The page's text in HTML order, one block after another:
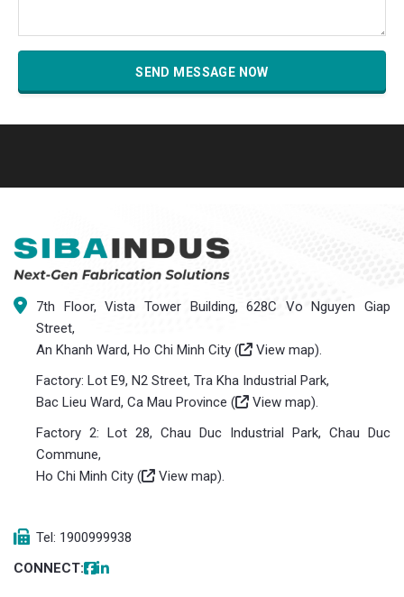
7th Floor, Vista Tower Building, 628C Vo Nguyen Giap
Street,
An Khanh Ward, Ho Chi Minh City (
View map).
Factory: Lot E9, N2 Street, Tra Kha Industrial Park,
Bac Lieu Ward, Ca Mau Province (
View map).
Factory 2: Lot 28, Chau Duc Industrial Park, Chau Duc
Commune,
Ho Chi Minh City (
View map).
Tel: 1900999938
CONNECT: